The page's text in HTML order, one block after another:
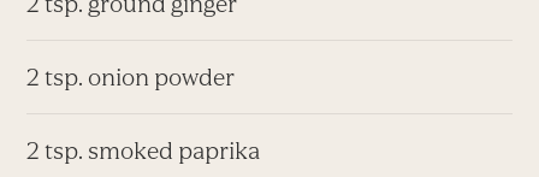
2 tsp. onion powder
2 tsp. smoked paprika